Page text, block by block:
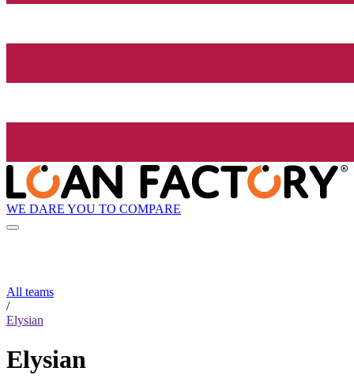
WE DARE YOU TO COMPARE
All teams
/
Elysian
Elysian